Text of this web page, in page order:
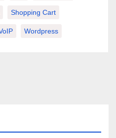
Shopping Cart
Wordpress